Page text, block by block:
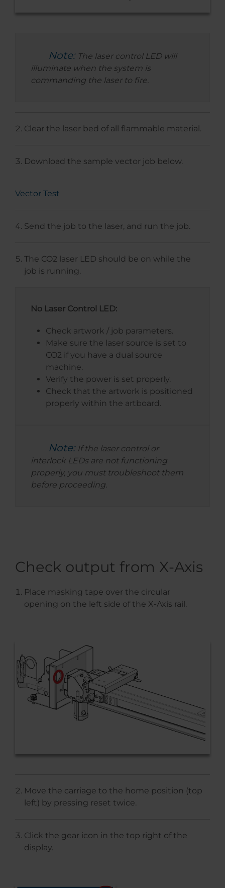
Note: The laser control LED will
illuminate when the system is
commanding the laser to fire.
Clear the laser bed of all flammable material.
Download the sample vector job below.
Vector Test
Send the job to the laser, and run the job.
The CO2 laser LED should be on while the
job is running.
No Laser Control LED:
Check artwork / job parameters.
Make sure the laser source is set to
CO2 if you have a dual source
machine.
Verify the power is set properly.
Check that the artwork is positioned
properly within the artboard.
Note: If the laser control or
interlock LEDs are not functioning
properly, you must troubleshoot them
before proceeding.
Check output from X-Axis
Place masking tape over the circular
opening on the left side of the X-Axis rail.
Move the carriage to the home position (top
left) by pressing reset twice.
Click the gear icon in the top right of the
display.